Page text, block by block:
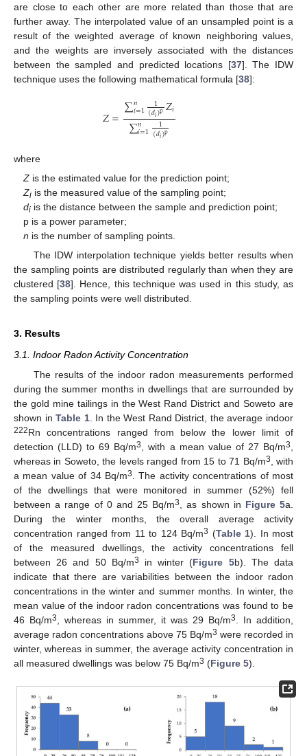
are close to each other are more related than those that are
further away. The interpolated value of an unsampled point is a
result of the weighted average of known neighboring values,
and the weights are inversely associated with the distances
between the sampled and predicted locations [37]. The IDW
technique uses the following mathematical formula [38]:
𝑍=∑𝑛
𝑖=1 1
(𝑑𝑖)p𝑍𝑖
∑𝑛
𝑖=1 1
(𝑑𝑖)p
where
Z is the estimated value for the prediction point;
Zi is the measured value of the sampling point;
di is the distance between the sample and prediction point;
p is a power parameter;
n is the number of sampling points.
The IDW interpolation technique yields better results when
the sampling points are distributed regularly than when they are
clustered [38]. Hence, this technique was used in this study, as
the sampling points were well distributed.
3. Results
3.1. Indoor Radon Activity Concentration
The results of the indoor radon measurements performed
during the summer months in dwellings that are surrounded by
the gold mine tailings in the West Rand District and Soweto are
shown inTable 1. In the West Rand District, the average indoor
222Rn concentrations ranged from below the lower limit of
detection (LLD) to 69 Bq/m3 , with a mean value of 27 Bq/m3
whereas in Soweto, the levels ranged from 15 to 71 Bq/m3
, with
a mean value of 34 Bq/m3
. The activity concentrations of most
of the dwellings that were monitored in summer (52%) fell
between a range of 0 and 25 Bq/m3 , as shown in Figure 5a.
During the winter months, the overall average activity
concentration ranged from 11 to 124 Bq/m3 (Table 1). In most
of the measured dwellings, the activity concentrations fell
between 26 and 50 Bq/m3 in winter (Figure 5b). The data
indicate that there are variabilities between the indoor radon
concentrations in the winter and summer months. In winter, the
mean value of the indoor radon concentrations was found to be
46 Bq/m3 , whereas in summer, it was 29 Bq/m3
. In addition,
average radon concentrations above 75 Bq/m3 were recorded in
winter, whereas in summer, the average activity concentration in
all measured dwellings was below 75 Bq/m3 (Figure 5).